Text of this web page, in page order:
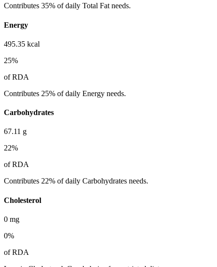
Contributes 35% of daily Total Fat needs.
Energy
495.35 kcal
25%
of RDA
Contributes 25% of daily Energy needs.
Carbohydrates
67.11 g
22%
of RDA
Contributes 22% of daily Carbohydrates needs.
Cholesterol
0 mg
0%
of RDA